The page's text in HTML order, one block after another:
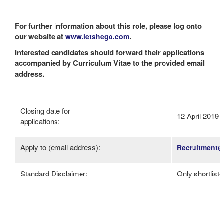
For further information about this role, please log onto
our website at www.letshego.com.
Interested candidates should forward their applications
accompanied by Curriculum Vitae to the provided email
address.
Closing date for
applications:
12 April 2019
Apply to (email address):
Standard Disclaimer: Only